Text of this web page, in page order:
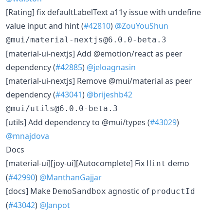
​[Rating] fix defaultLabelText a11y issue with undefine
value input and hint (#42810) @ZouYouShun
@mui/material-nextjs@6.0.0-beta.3
​[material-ui-nextjs] Add @emotion/react as peer
dependency (#42885) @jeloagnasin
​[material-ui-nextjs] Remove @mui/material as peer
dependency (#43041) @brijeshb42
@mui/utils@6.0.0-beta.3
​[utils] Add dependency to @mui/types (#43029)
@mnajdova
Docs
​[material-ui][joy-ui][Autocomplete] Fix Hint demo
(#42990) @ManthanGajjar
​[docs] Make DemoSandbox agnostic of productId
(#43042) @Janpot